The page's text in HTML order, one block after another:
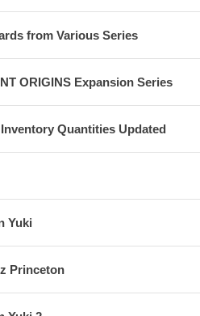
from Various Series
ORIGINS Expansion Series
Quantities Updated
Yuki
Princeton